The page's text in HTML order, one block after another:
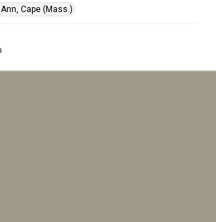
Ann, Cape (Mass.)